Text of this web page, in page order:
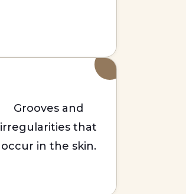
Grooves and
irregularities that
occur in the skin.